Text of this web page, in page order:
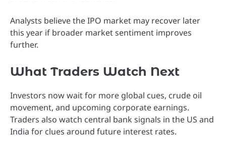
Analysts believe the IPO market may recover later
this year if broader market sentiment improves
further.
What Traders Watch Next
Investors now wait for more global cues, crude oil
movement, and upcoming corporate earnings.
Traders also watch central bank signals in the US and
India for clues around future interest rates.